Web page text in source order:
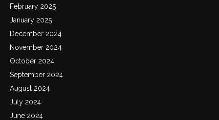
February 2025
January 2025
December 2024
November 2024
October 2024
September 2024
August 2024
July 2024
June 2024